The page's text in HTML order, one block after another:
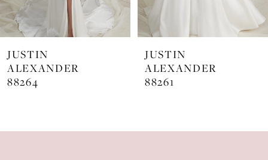
JUSTIN
ALEXANDER
88264
JUSTIN
ALEXANDER
88261